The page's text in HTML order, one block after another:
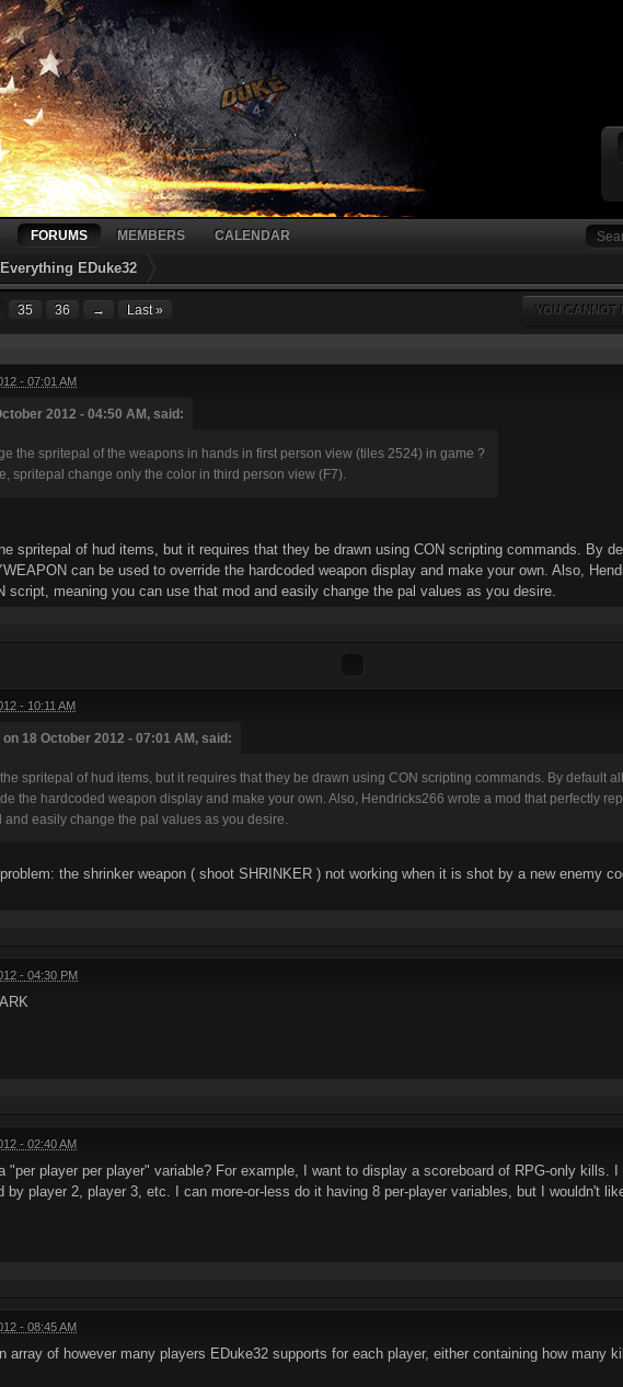
FORUMS MEMBERS CALENDAR
Everything EDuke32
35 36 → Last » YOU CANNOT
- 07:01 AM
2012 - 04:50 AM, said:
the spritepal of the weapons in hands in first person view (tiles 2524) in game ?
spritepal change only the color in third person view (F7).
spritepal of hud items, but it requires that they be drawn using CON scripting commands. By
can be used to override the hardcoded weapon display and make your own. Also,
script, meaning you can use that mod and easily change the pal values as you desire.
- 10:11 AM
on 18 October 2012 - 07:01 AM, said:
spritepal of hud items, but it requires that they be drawn using CON scripting commands. By default
the hardcoded weapon display and make your own. Also, Hendricks266 wrote a mod that perfectly
and easily change the pal values as you desire.
the shrinker weapon ( shoot SHRINKER ) not working when it is shot by a new enemy
- 04:30 PM
- 02:40 AM
"per player per player" variable? For example, I want to display a scoreboard of RPG-only kills.
by player 2, player 3, etc. I can more-or-less do it having 8 per-player variables, but I wouldn't
- 08:45 AM
array of however many players EDuke32 supports for each player, either containing how many